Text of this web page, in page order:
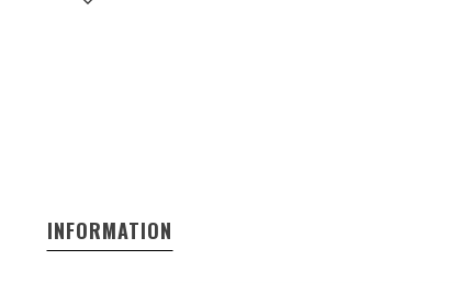
INFORMATION